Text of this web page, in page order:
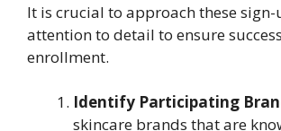
It is crucial to approach these
attention to detail to ensure
enrollment.
Identify Participating
skincare brands that are